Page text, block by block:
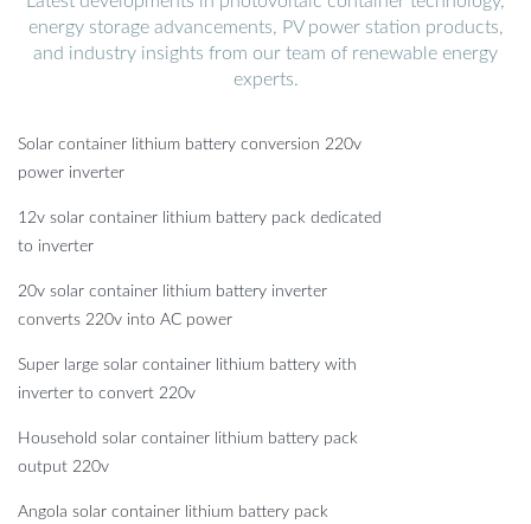
energy storage advancements, PV power station products,
and industry insights from our team of renewable energy
experts.
Solar container lithium battery conversion 220v
power inverter
12v solar container lithium battery pack dedicated
to inverter
20v solar container lithium battery inverter
converts 220v into AC power
Super large solar container lithium battery with
inverter to convert 220v
Household solar container lithium battery pack
output 220v
Angola solar container lithium battery pack